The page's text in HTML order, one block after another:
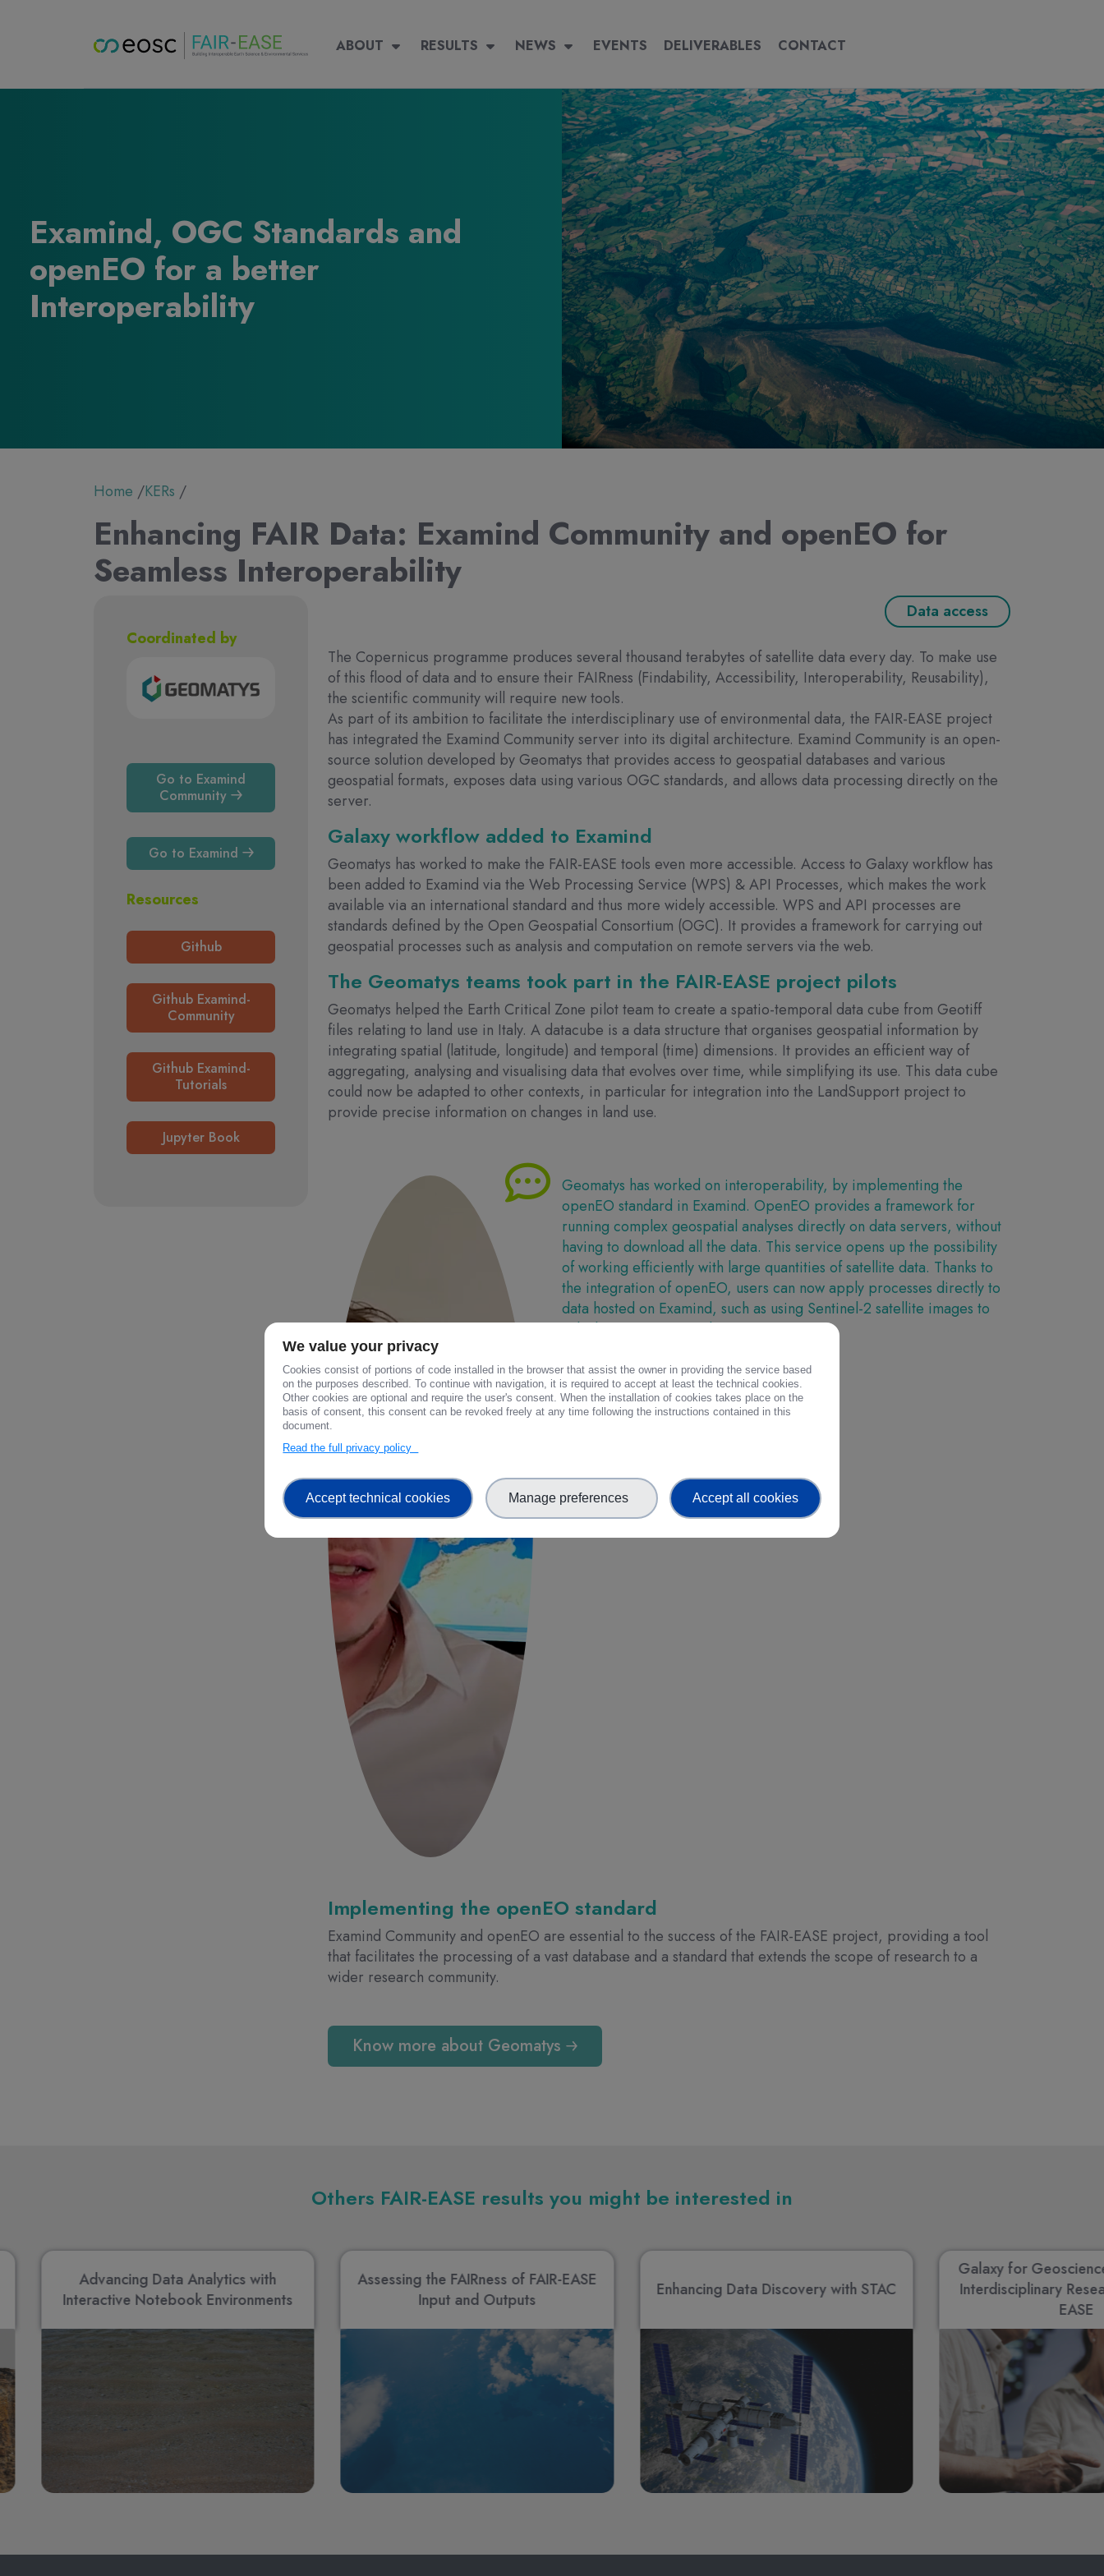
ABOUT RESULTS NEWS EVENTS DELIVERABLES CONTACT
ABOUT RESULTS NEWS EVENTS DELIVERABLES CONTACT
Examind, OGC Standards and
openEO for a better
Interoperability
Breadcrumb
Home KERs
Enhancing FAIR Data: Examind Community and openEO for
Seamless Interoperability
Coordinated by
Go to Examind
Community
Go to Examind
Resources
Github
Github Examind-
Community
Github Examind-
Tutorials
Jupyter Book
Data access
The Copernicus programme produces several thousand terabytes of satellite data every day. To make use
of this flood of data and to ensure their FAIRness (Findability, Accessibility, Interoperability, Reusability),
the scientific community will require new tools.
As part of its ambition to facilitate the interdisciplinary use of environmental data, the FAIR-EASE project
has integrated the Examind Community server into its digital architecture. Examind Community is an open-
source solution developed by Geomatys that provides access to geospatial databases and various
geospatial formats, exposes data using various OGC standards, and allows data processing directly on the
server.
Galaxy workflow added to Examind
Geomatys has worked to make the FAIR-EASE tools even more accessible. Access to Galaxy workflow has
been added to Examind via the Web Processing Service (WPS) & API Processes, which makes the work
available via an international standard and thus more widely accessible. WPS and API processes are
standards defined by the Open Geospatial Consortium (OGC). It provides a framework for carrying out
geospatial processes such as analysis and computation on remote servers via the web.
The Geomatys teams took part in the FAIR-EASE project pilots
Geomatys helped the Earth Critical Zone pilot team to create a spatio-temporal data cube from Geotiff
files relating to land use in Italy. A datacube is a data structure that organises geospatial information by
integrating spatial (latitude, longitude) and temporal (time) dimensions. It provides an efficient way of
aggregating, analysing and visualising data that evolves over time, while simplifying its use. This data cube
could now be adapted to other contexts, in particular for integration into the LandSupport project to
provide precise information on changes in land use.
Geomatys has worked on interoperability, by implementing the
openEO standard in Examind. OpenEO provides a framework for
running complex geospatial analyses directly on data servers, without
having to download all the data. This service opens up the possibility
of working efficiently with large quantities of satellite data. Thanks to
the integration of openEO, users can now apply processes directly to
data hosted on Examind, such as using Sentinel-2 satellite images to
calculate vegetation indices.
Quentin BIALOTA
Developer at GEOMATYS
Implementing the openEO standard
Examind Community and openEO are essential to the success of the FAIR-EASE project, providing a tool
that facilitates the processing of a vast database and a standard that extends the scope of research to a
wider research community.
Know more about Geomatys
Others FAIR-EASE results you might be interested in
Advancing Data Analytics with
Interactive Notebook Environments
Assessing the FAIRness of FAIR-EASE
Input and Outputs
Enhancing Data Discovery with STAC
Galaxy for
Interdisciplinary
EASE
We value your privacy
Cookies consist of portions of code installed in the browser that assist the owner in providing the service based
on the purposes described. To continue with navigation, it is required to accept at least the technical cookies.
Other cookies are optional and require the user's consent. When the installation of cookies takes place on the
basis of consent, this consent can be revoked freely at any time following the instructions contained in this
document.
Read the full privacy policy
Accept technical cookies Manage preferences Accept all cookies